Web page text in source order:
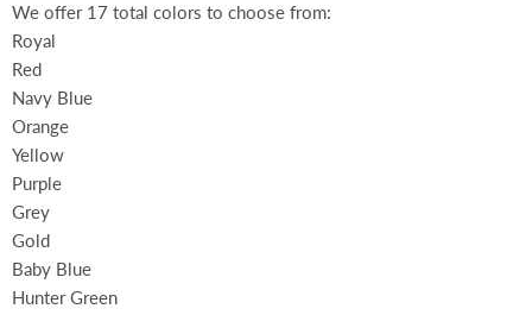
We offer 17 total colors to choose from:
Royal
Red
Navy Blue
Orange
Yellow
Purple
Grey
Gold
Baby Blue
Hunter Green